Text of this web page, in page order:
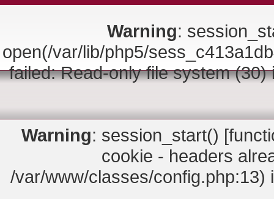
Warning:
open(/var/lib/php5/
failed: Read-only file system
Warning: session_start() [
cookie - headers
/var/www/classes/config.php:13)